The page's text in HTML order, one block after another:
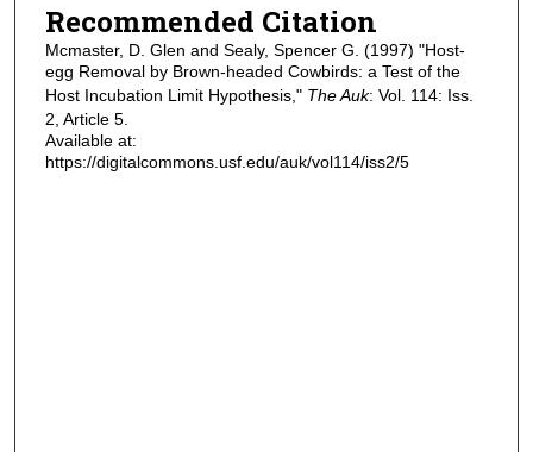
Recommended Citation
Mcmaster, D. Glen and Sealy, Spencer G. (1997) "Host-
egg Removal by Brown-headed Cowbirds: a Test of the
Host Incubation Limit Hypothesis," The Auk: Vol. 114: Iss.
2, Article 5.
Available at:
https://digitalcommons.usf.edu/auk/vol114/iss2/5